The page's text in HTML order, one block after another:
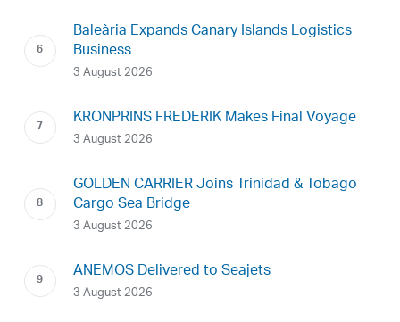
Baleària Expands Canary Islands Logistics
Business
3 August 2026
KRONPRINS FREDERIK Makes Final Voyage
3 August 2026
GOLDEN CARRIER Joins Trinidad & Tobago
Cargo Sea Bridge
3 August 2026
ANEMOS Delivered to Seajets
3 August 2026